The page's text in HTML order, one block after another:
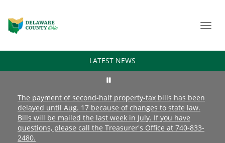
LATEST NEWS
The payment of second-half property-tax bills has been
delayed until Aug. 17 because of changes to state law.
Bills will be mailed the last week in July. If you have
questions, please call the Treasurer's Office at 740-833-
2480.